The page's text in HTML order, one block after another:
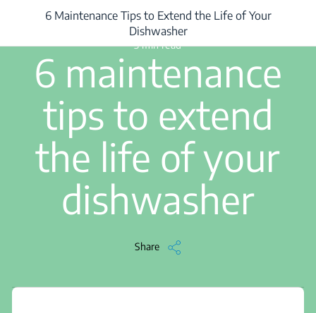
... / 6 Maintenance Tips to Extend the Life of Your Dishwasher
3 min read
6 maintenance
tips to extend
the life of your
dishwasher
Share
6 Maintenance Tips to Extend the Life of Your
Dishwasher